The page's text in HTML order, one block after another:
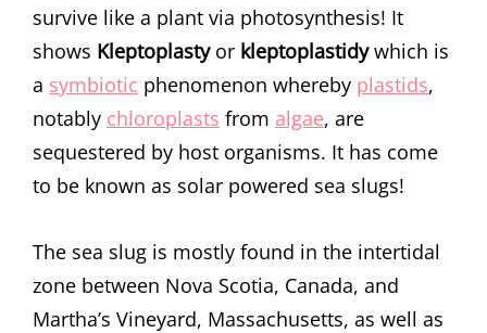
survive like a plant via photosynthesis! It
shows Kleptoplastyor kleptoplastidywhich is
a symbiotic phenomenon whereby plastids,
notably chloroplasts from algae, are
sequestered by host organisms. It has come
to be known as solar powered sea slugs!
The sea slug is mostly found in the intertidal
zone between Nova Scotia, Canada, and
Martha’s Vineyard, Massachusetts, as well as